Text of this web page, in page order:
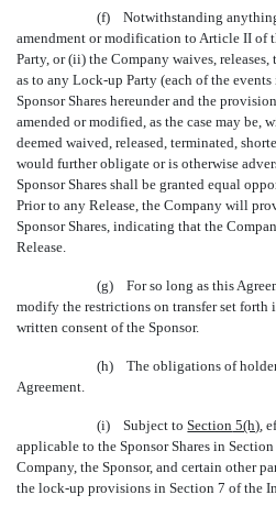
(f) Notwithstanding anything
amendment or modification to Article II of
Party, or (ii) the Company waives,
as to any Lock-up Party (each of the events
Sponsor Shares hereunder and the
amended or modified, as the case may
deemed waived, released, terminated,
would further obligate or is otherwise
Sponsor Shares shall be granted equal
Prior to any Release, the Company will
Sponsor Shares, indicating that the
Release.
(g) For so long as this
modify the restrictions on transfer set
written consent of the Sponsor.
(h) The obligations of
Agreement.
(i) Subject toSection 5(h),
applicable to the Sponsor Shares in
Company, the Sponsor, and certain other
the lock-up provisions in Section 7 of the